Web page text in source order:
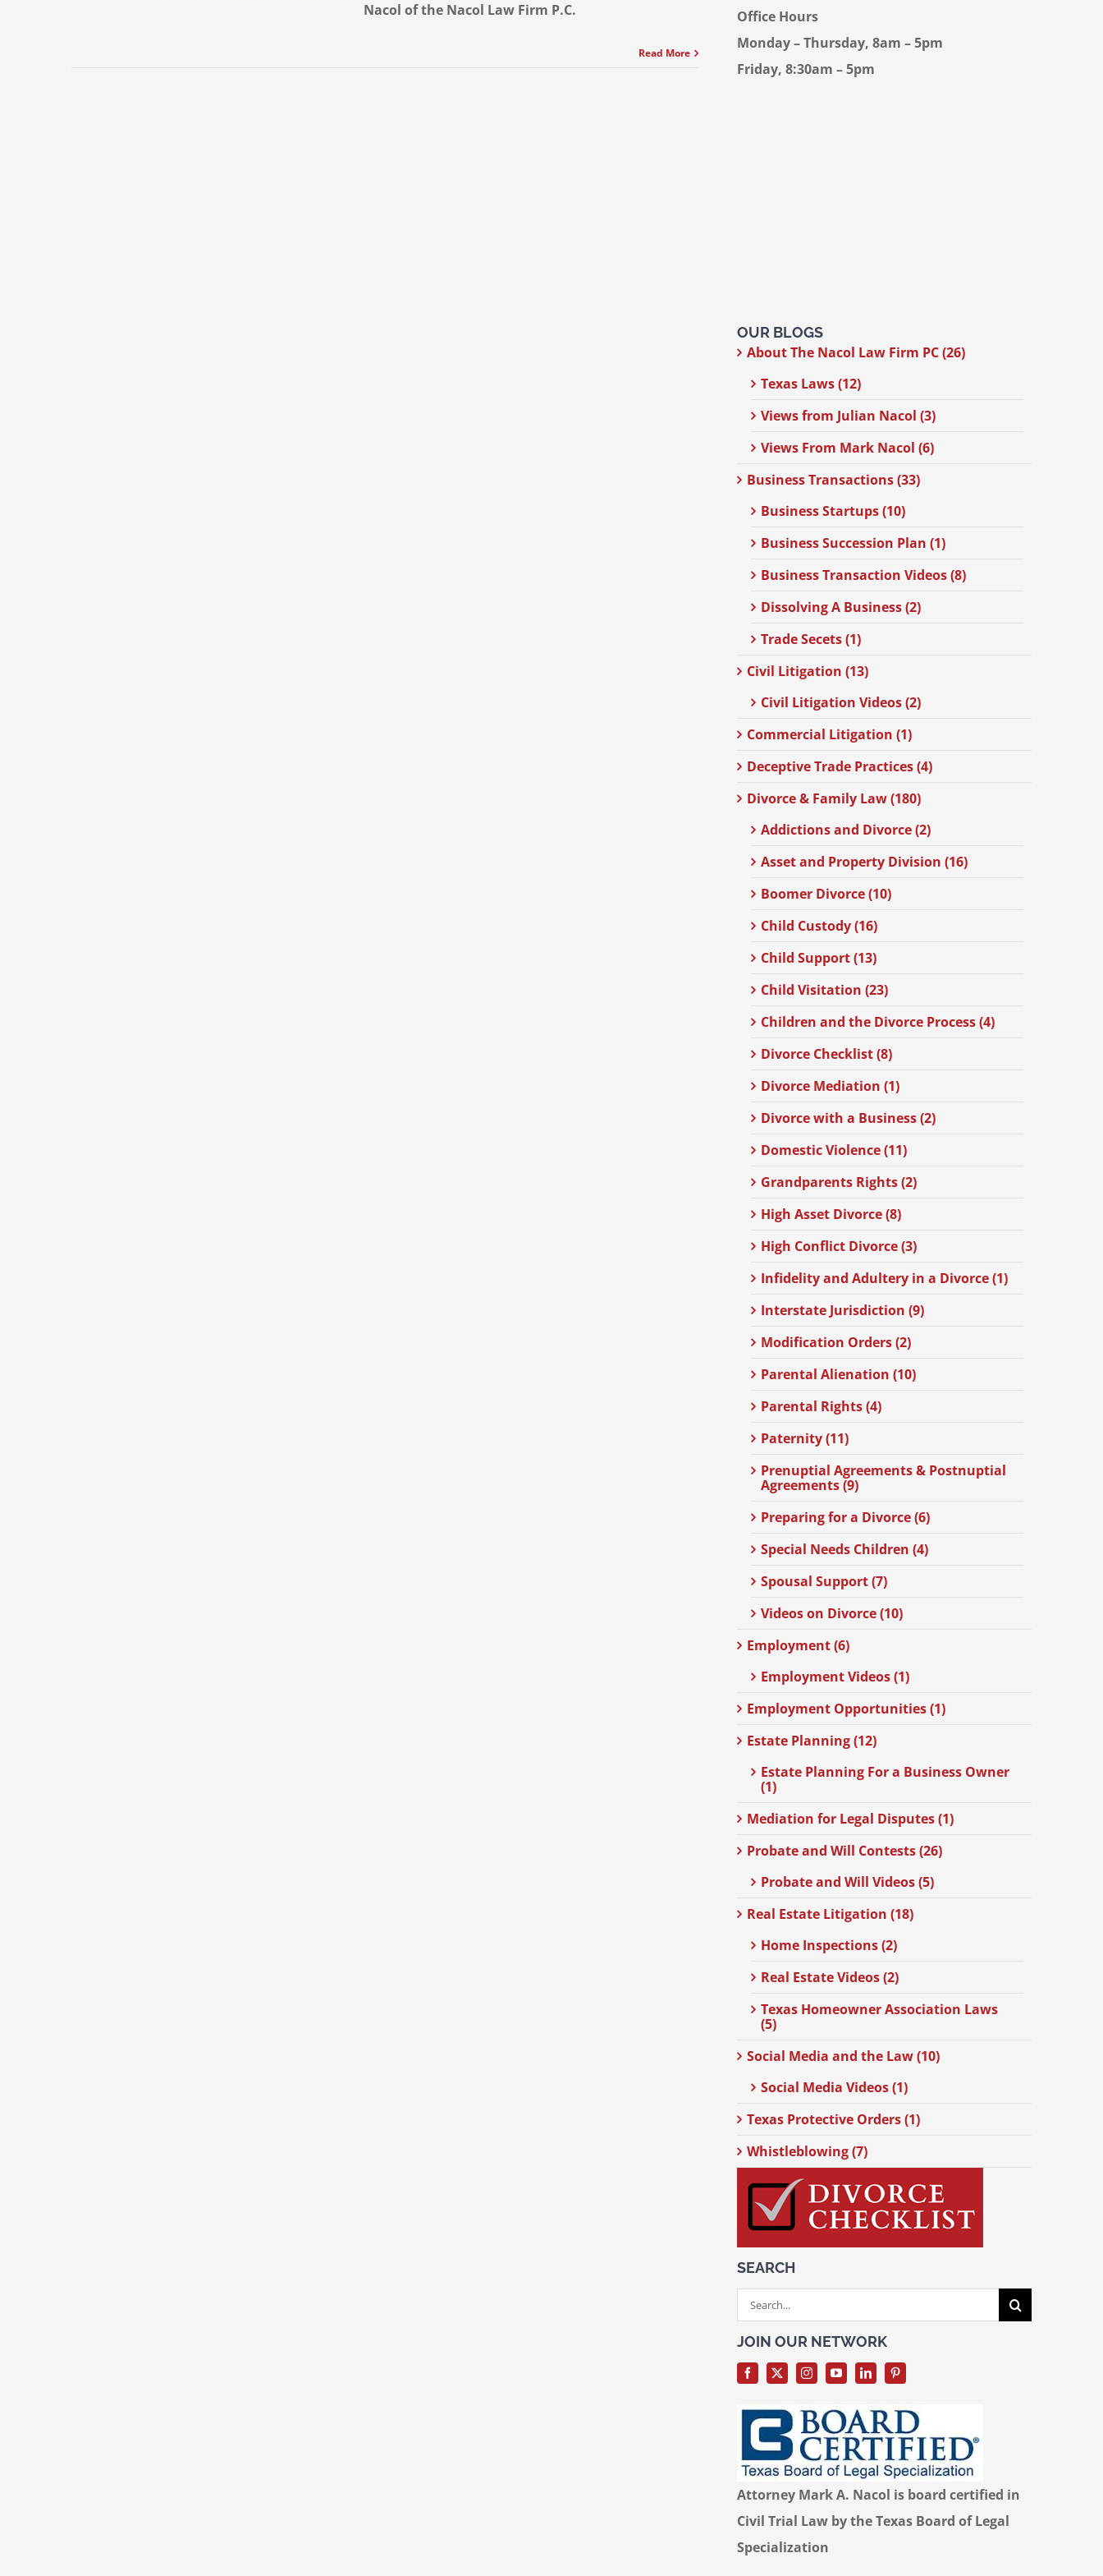
Nacol of the Nacol Law Firm P.C.
Read More
Office Hours
Monday – Thursday, 8am – 5pm
Friday, 8:30am – 5pm
OUR BLOGS
About The Nacol Law Firm PC (26)
Texas Laws (12)
Views from Julian Nacol (3)
Views From Mark Nacol (6)
Business Transactions (33)
Business Startups (10)
Business Succession Plan (1)
Business Transaction Videos (8)
Dissolving A Business (2)
Trade Secets (1)
Civil Litigation (13)
Civil Litigation Videos (2)
Commercial Litigation (1)
Deceptive Trade Practices (4)
Divorce & Family Law (180)
Addictions and Divorce (2)
Asset and Property Division (16)
Boomer Divorce (10)
Child Custody (16)
Child Support (13)
Child Visitation (23)
Children and the Divorce Process (4)
Divorce Checklist (8)
Divorce Mediation (1)
Divorce with a Business (2)
Domestic Violence (11)
Grandparents Rights (2)
High Asset Divorce (8)
High Conflict Divorce (3)
Infidelity and Adultery in a Divorce (1)
Interstate Jurisdiction (9)
Modification Orders (2)
Parental Alienation (10)
Parental Rights (4)
Paternity (11)
Prenuptial Agreements & Postnuptial
Agreements (9)
Preparing for a Divorce (6)
Special Needs Children (4)
Spousal Support (7)
Videos on Divorce (10)
Employment (6)
Employment Videos (1)
Employment Opportunities (1)
Estate Planning (12)
Estate Planning For a Business Owner
(1)
Mediation for Legal Disputes (1)
Probate and Will Contests (26)
Probate and Will Videos (5)
Real Estate Litigation (18)
Home Inspections (2)
Real Estate Videos (2)
Texas Homeowner Association Laws
(5)
Social Media and the Law (10)
Social Media Videos (1)
Texas Protective Orders (1)
Whistleblowing (7)
SEARCH
Search
for:
JOIN OUR NETWORK
Attorney Mark A. Nacol is board certified in
Civil Trial Law by the Texas Board of Legal
Specialization